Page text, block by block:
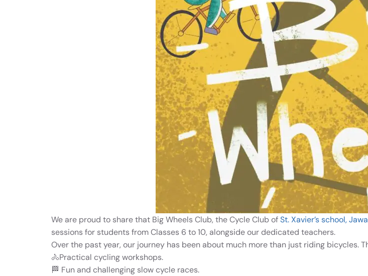
We are proud to share that Big Wheels Club, the Cycle Club ofSt. Xavier’s school,
sessions for students from Classes 6 to 10, alongside our dedicated teachers.
Over the past year, our journey has been about much more than just riding bicycles.
🚴Practical cycling workshops.
🏁 Fun and challenging slow cycle races.